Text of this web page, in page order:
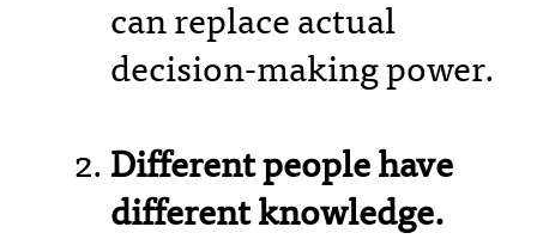
can replace actual
decision-making power.
Different people have
different knowledge.